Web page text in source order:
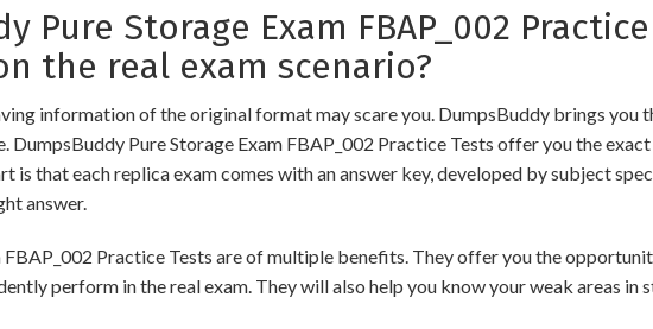
Pure Storage Exam FBAP_002
the real exam scenario?
information of the original format may scare you. DumpsBuddy brings
DumpsBuddy Pure Storage Exam FBAP_002 Practice Tests offer you the
is that each replica exam comes with an answer key, developed by subject
answer.
FBAP_002 Practice Tests are of multiple benefits. They offer you the
perform in the real exam. They will also help you know your weak areas